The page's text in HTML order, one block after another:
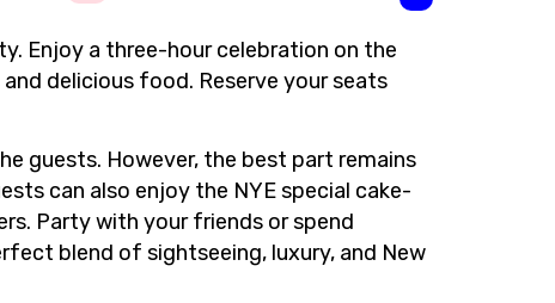
Enjoy a three-hour celebration on the
delicious food. Reserve your seats
guests. However, the best part remains
can also enjoy the NYE special cake-
Party with your friends or spend
blend of sightseeing, luxury, and New